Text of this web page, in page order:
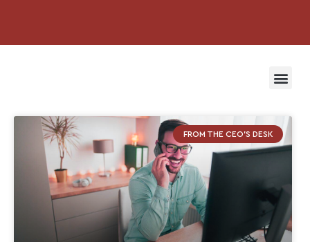
FROM THE CEO'S DESK